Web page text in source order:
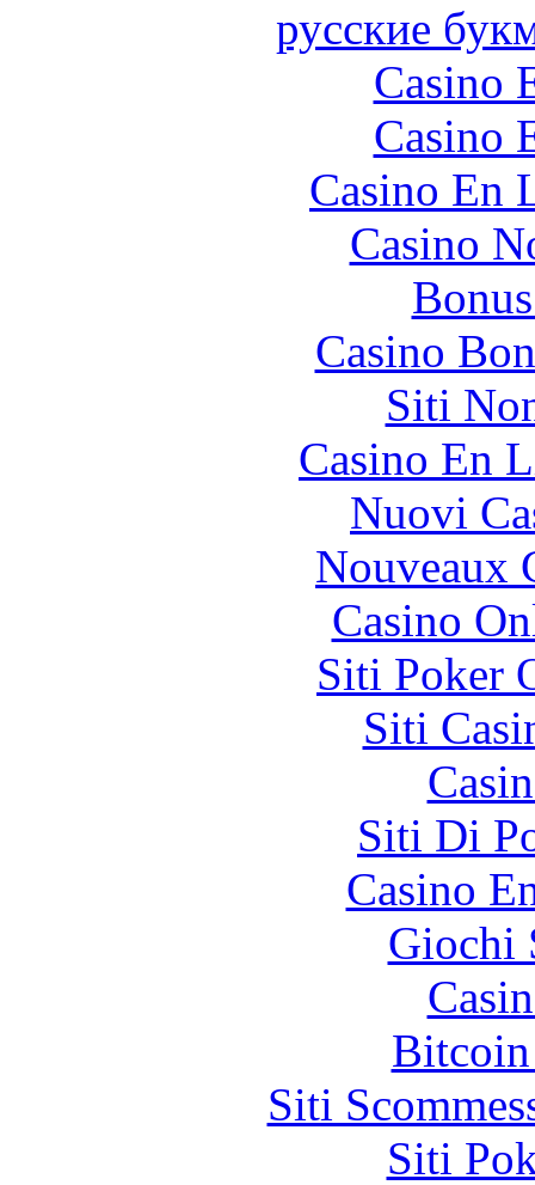
русские
Casino
Casino
Casino En
Casino
Casino
Siti
Casino En
Nuovi
Nouveaux
Casino
Siti Poker
Siti
Siti Di
Casino
Giochi
Siti
Siti